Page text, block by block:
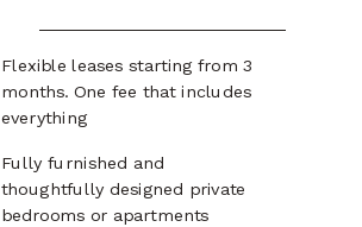
Flexible leases starting from 3
months. One fee that includes
everything
Fully furnished and
thoughtfully designed private
bedrooms or apartments